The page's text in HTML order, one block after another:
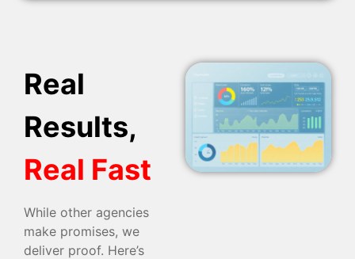
Real
Results,
Real Fast
While other agencies
make promises, we
deliver proof. Here’s